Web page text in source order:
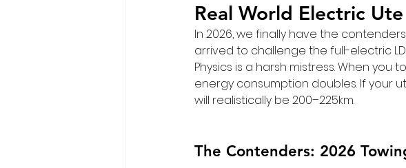
Real World Electric
In 2026, we finally have the
arrived to challenge the full-electric
Physics is a harsh mistress. When
energy consumption doubles. If your
will realistically be 200–225km.
The Contenders: 2026